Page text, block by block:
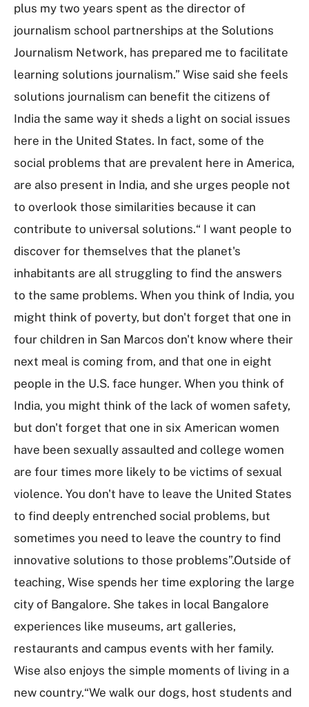
plus my two years spent as the director of
journalism school partnerships at the Solutions
Journalism Network, has prepared me to facilitate
learning solutions journalism.” Wise said she feels
solutions journalism can benefit the citizens of
India the same way it sheds a light on social issues
here in the United States. In fact, some of the
social problems that are prevalent here in America,
are also present in India, and she urges people not
to overlook those similarities because it can
contribute to universal solutions.“ I want people to
discover for themselves that the planet's
inhabitants are all struggling to find the answers
to the same problems. When you think of India, you
might think of poverty, but don't forget that one in
four children in San Marcos don't know where their
next meal is coming from, and that one in eight
people in the U.S. face hunger. When you think of
India, you might think of the lack of women safety,
but don't forget that one in six American women
have been sexually assaulted and college women
are four times more likely to be victims of sexual
violence. You don't have to leave the United States
to find deeply entrenched social problems, but
sometimes you need to leave the country to find
innovative solutions to those problems”.Outside of
teaching, Wise spends her time exploring the large
city of Bangalore. She takes in local Bangalore
experiences like museums, art galleries,
restaurants and campus events with her family.
Wise also enjoys the simple moments of living in a
new country.“We walk our dogs, host students and